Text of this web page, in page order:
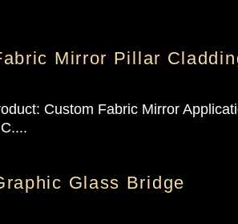
Mirror Pillar
Custom Fabric Mirror
Glass Bridge